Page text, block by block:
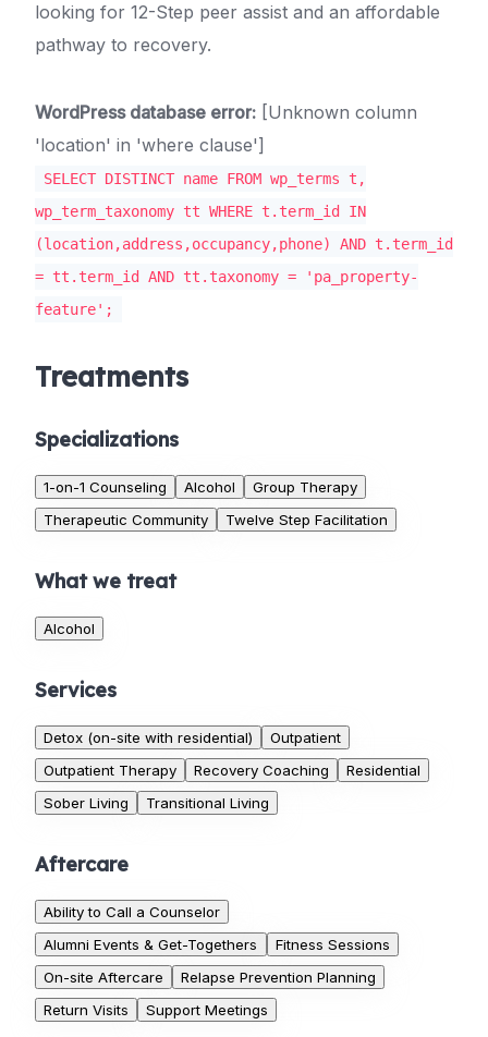
looking for 12-Step peer assist and an affordable
pathway to recovery.
WordPress database error: [Unknown column
'location' in 'where clause']
SELECT DISTINCT name FROM wp_terms t,
wp_term_taxonomy tt WHERE t.term_id IN
(location,address,occupancy,phone) AND t.term_id
= tt.term_id AND tt.taxonomy = 'pa_property-
feature';
Treatments
Specializations
1-on-1 Counseling Alcohol
Group Therapy
Therapeutic Community
Twelve Step Facilitation
What we treat
Alcohol
Services
Detox (on-site with residential)
Outpatient
Outpatient Therapy
Recovery Coaching
Residential
Sober Living
Transitional Living
Aftercare
Ability to Call a Counselor
Alumni Events & Get-Togethers
Fitness Sessions
On-site Aftercare
Relapse Prevention Planning
Return Visits
Support Meetings